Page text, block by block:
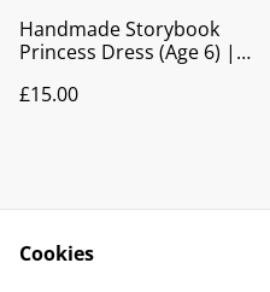
Handmade Storybook
Princess Dress (Age 6) |
£15.00
Cookies